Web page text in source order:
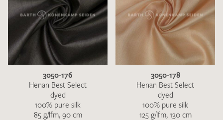
3050-176
Henan Best Select
dyed
100% pure silk
85 g/lfm, 90 cm
3050-178
Henan Best Select
dyed
100% pure silk
125 g/lfm, 130 cm